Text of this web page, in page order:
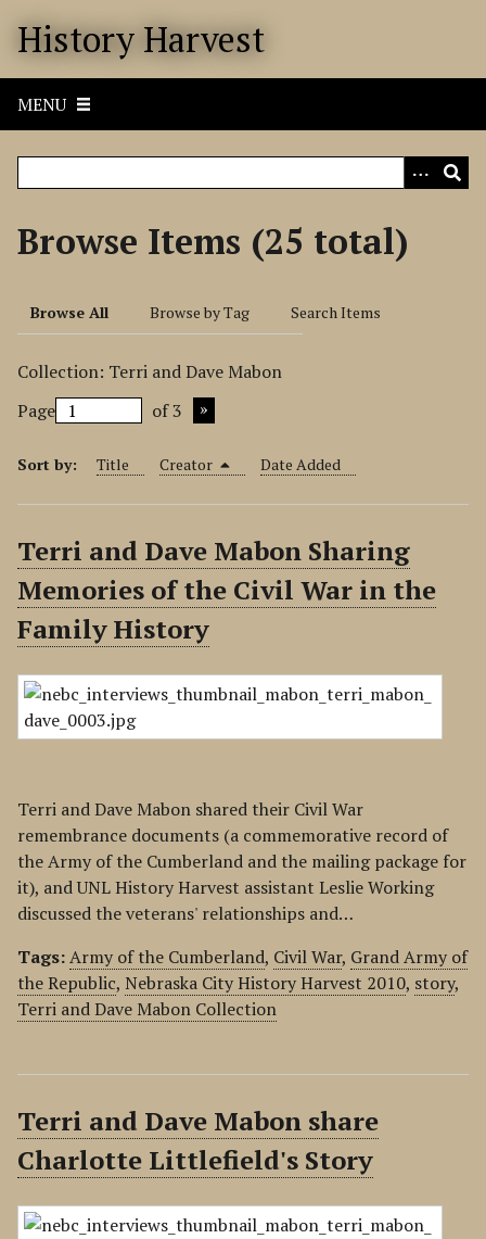
History Harvest
MENU
Browse Items (25 total)
Browse All Browse by Tag Search Items
Collection: Terri and Dave Mabon
Page
of 3
Sort by: Title Creator Date Added
Terri and Dave Mabon Sharing
Memories of the Civil War in the
Family History
Terri and Dave Mabon shared their Civil War
remembrance documents (a commemorative record of
the Army of the Cumberland and the mailing package for
it), and UNL History Harvest assistant Leslie Working
discussed the veterans' relationships and…
Tags:Army of the Cumberland, Civil War, Grand Army of
the Republic, Nebraska City History Harvest 2010, story,
Terri and Dave Mabon Collection
Terri and Dave Mabon share
Charlotte Littlefield's Story